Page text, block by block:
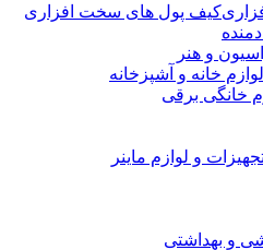
کیف پول های سخت افزاری
و هنر
لوازم خانه و آشپزخانه
خانگی برقی
و لوازم ماینر
و بهداشتی